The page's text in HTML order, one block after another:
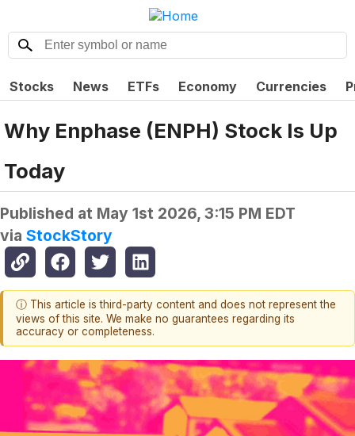
Stocks News ETFs Economy Currencies
Why Enphase (ENPH) Stock Is Up
Today
Published at May 1st 2026, 3:15 PM EDT
via StockStory
ⓘ This article is third-party content and does not represent the
views of this site. We make no guarantees regarding its
accuracy or completeness.